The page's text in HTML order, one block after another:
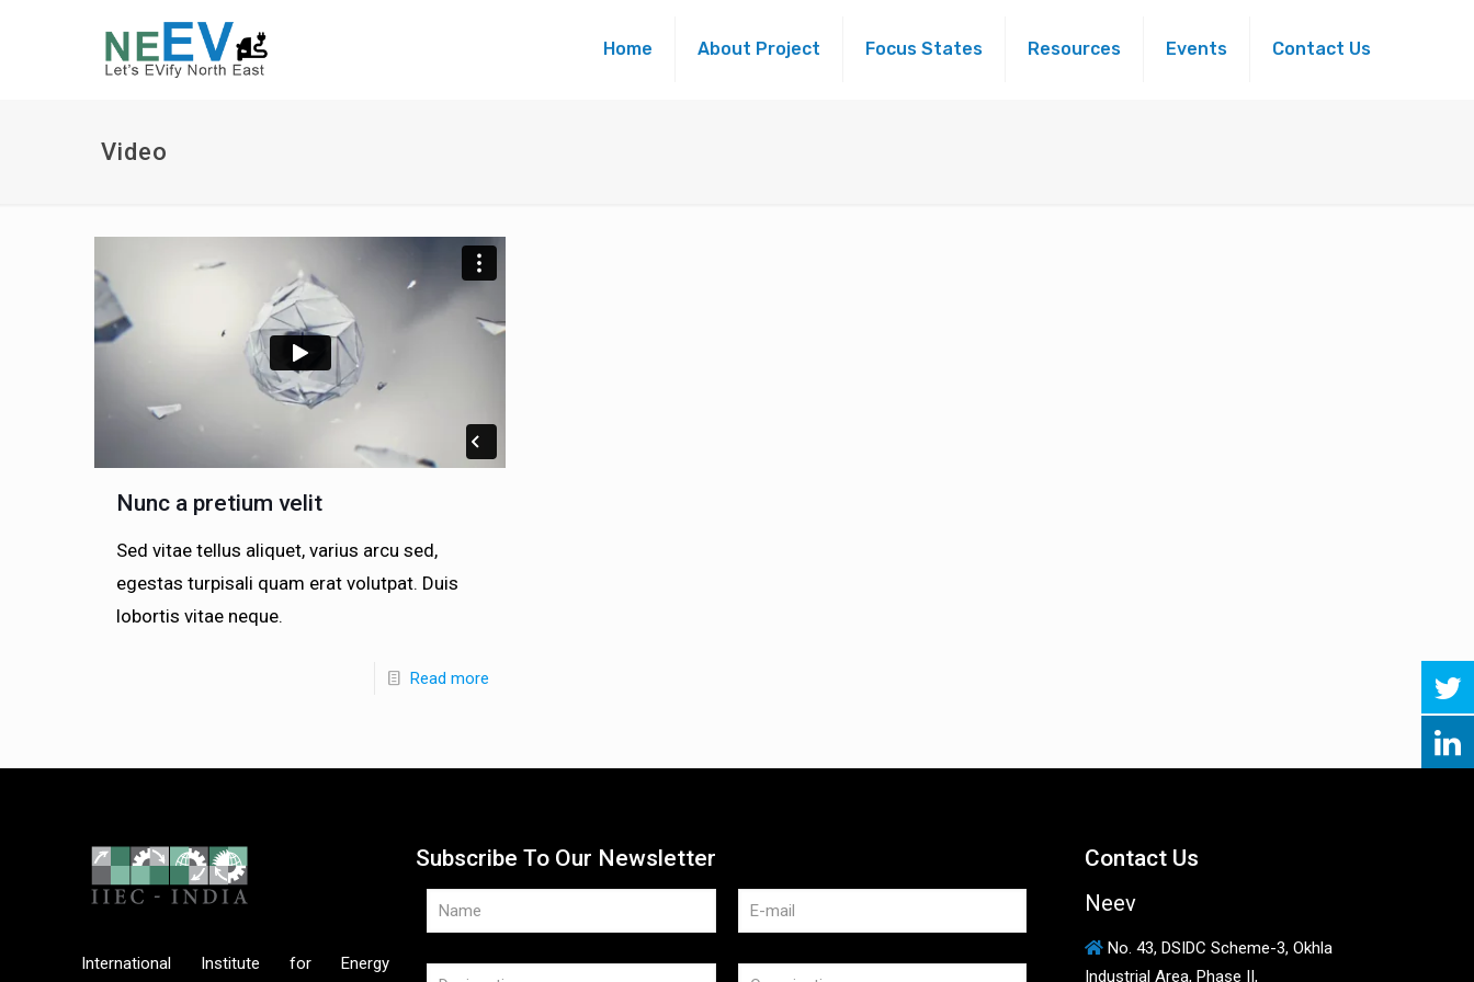
Home About Project Focus States Resources Events Contact Us
Video
Nunc a pretium velit
Sed vitae tellus aliquet, varius arcu sed,
egestas turpisali quam erat volutpat. Duis
lobortis vitae neque.
Read more
International Institute for Energy
Subscribe To Our Newsletter
Contact Us
Neev
No. 43, DSIDC Scheme-3, Okhla
Industrial Area, Phase II,